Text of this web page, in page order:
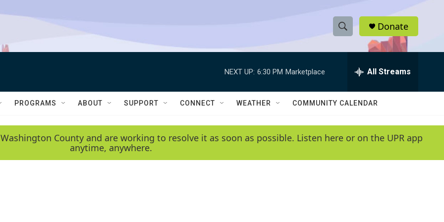
S
h
w
e
e
h
Q
y
Donate
NEXT UP: 6:30 PM Marketplace All Streams
PROGRAMS ABOUT SUPPORT CONNECT WEATHER COMMUNITY CALENDAR
County and are working to resolve it as soon as possible. Listen here or on the UPR app
anytime, anywhere.